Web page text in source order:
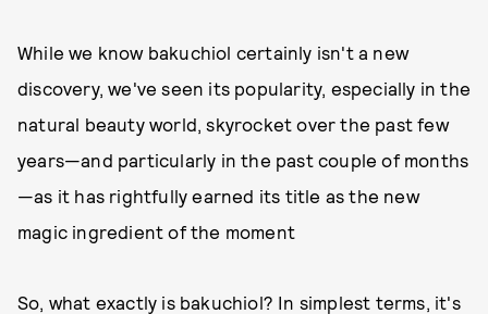
While we know bakuchiol certainly isn't a new
discovery, we've seen its popularity, especially in the
natural beauty world, skyrocket over the past few
years—and particularly in the past couple of months
—as it has rightfully earned its title as the new
magic ingredient of the moment
So, what exactly is bakuchiol? In simplest terms, it's